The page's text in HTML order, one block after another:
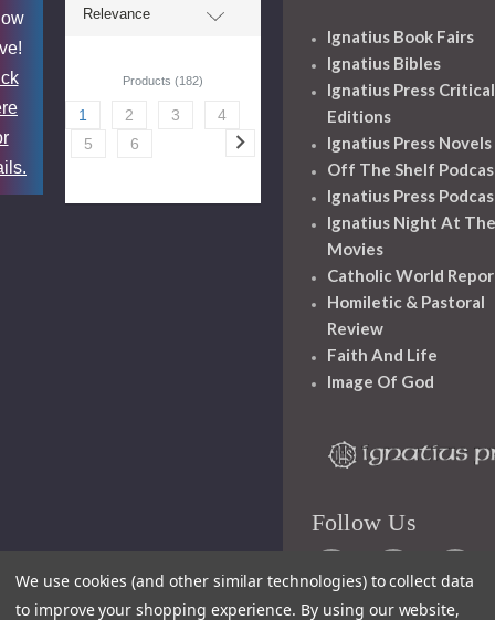
Products (182)
1 2 3
4
5
6
Ignatius Book Fairs
Ignatius Bibles
Ignatius Press Critical
Editions
Ignatius Press Novels
Off The Shelf
Ignatius Press
Ignatius Night At The
Movies
Catholic World
Homiletic & Pastoral
Review
Faith And Life
Image Of God
Follow Us
We use cookies (and other similar technologies) to collect data
to improve your shopping experience. By using our website,